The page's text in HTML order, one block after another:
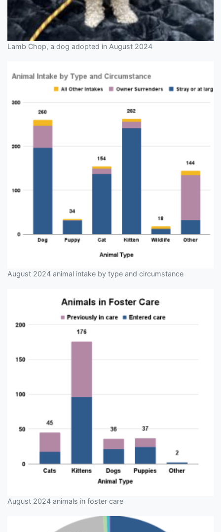
Lamb Chop, a dog adopted in August 2024
August 2024 animal intake by type and circumstance
August 2024 animals in foster care